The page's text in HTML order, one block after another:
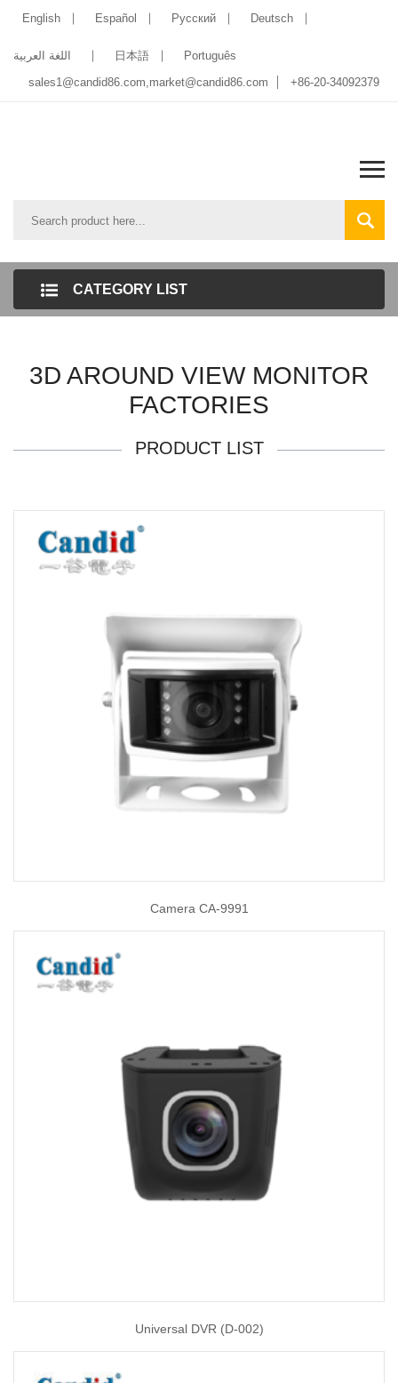
English Español Pусский Deutsch
اللغة العربية 日本語
Português
sales1@candid86.com,market@candid86.com +86-20-34092379
CATEGORY LIST
3D AROUND VIEW MONITOR
FACTORIES
PRODUCT LIST
Camera CA-9991
Universal DVR (D-002)